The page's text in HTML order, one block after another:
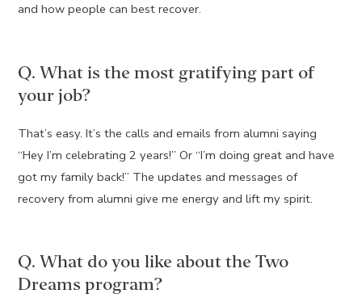
and how people can best recover.
Q. What is the most gratifying part of
your job?
That’s easy. It’s the calls and emails from alumni saying
“Hey I’m celebrating 2 years!” Or “I’m doing great and have
got my family back!” The updates and messages of
recovery from alumni give me energy and lift my spirit.
Q. What do you like about the Two
Dreams program?